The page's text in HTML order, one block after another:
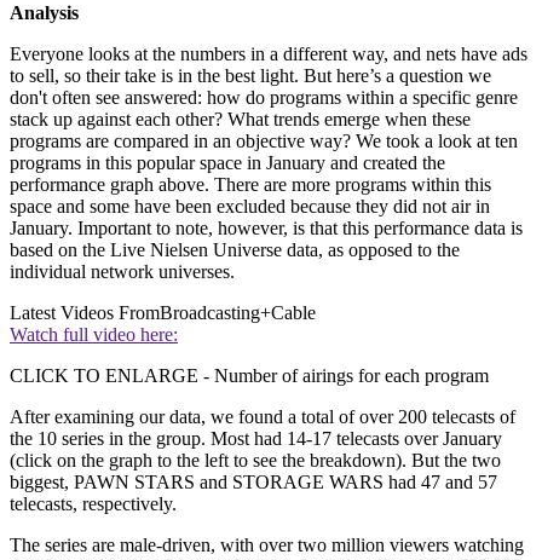
Analysis
Everyone looks at the numbers in a different way, and nets have ads
to sell, so their take is in the best light. But here’s a question we
don't often see answered: how do programs within a specific genre
stack up against each other? What trends emerge when these
programs are compared in an objective way? We took a look at ten
programs in this popular space in January and created the
performance graph above. There are more programs within this
space and some have been excluded because they did not air in
January. Important to note, however, is that this performance data is
based on the Live Nielsen Universe data, as opposed to the
individual network universes.
Latest Videos FromBroadcasting+Cable
Watch full video here:
CLICK TO ENLARGE - Number of airings for each program
After examining our data, we found a total of over 200 telecasts of
the 10 series in the group. Most had 14-17 telecasts over January
(click on the graph to the left to see the breakdown). But the two
biggest, PAWN STARS and STORAGE WARS had 47 and 57
telecasts, respectively.
The series are male-driven, with over two million viewers watching